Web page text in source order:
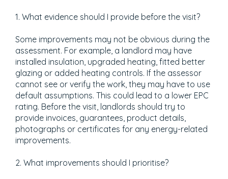
1. What evidence should I provide before the visit?
Some improvements may not be obvious during the
assessment. For example, a landlord may have
installed insulation, upgraded heating, fitted better
glazing or added heating controls. If the assessor
cannot see or verify the work, they may have to use
default assumptions. This could lead to a lower EPC
rating. Before the visit, landlords should try to
provide invoices, guarantees, product details,
photographs or certificates for any energy-related
improvements.
2. What improvements should I prioritise?